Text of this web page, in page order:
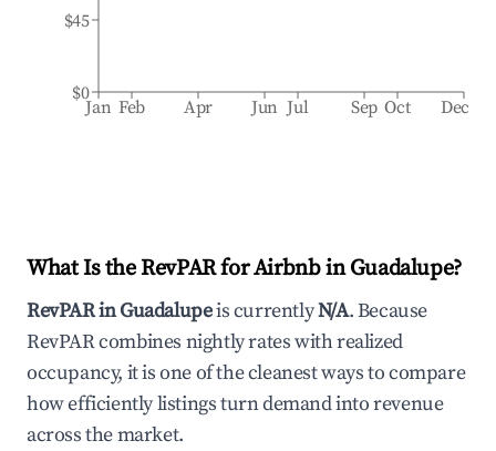
Jan Feb Apr Jun Jul Sep Oct Dec
$0
$45
What Is the RevPAR for Airbnb inGuadalupe?
RevPAR inGuadalupeis currentlyN/A. Because
RevPAR combines nightly rates with realized
occupancy, it is one of the cleanest ways to compare
how efficiently listings turn demand into revenue
across the market.